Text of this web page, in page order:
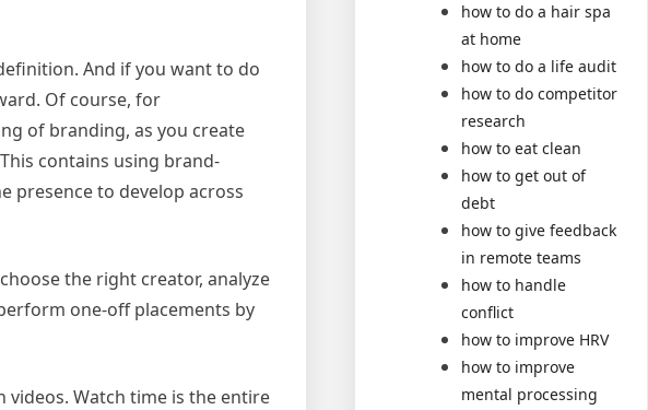
And if you want to do
Of course, for
of branding, as you create
contains using brand-
presence to develop across
the right creator, analyze
one-off placements by
videos. Watch time is the entire
how to do a hair spa
at home
how to do a life audit
how to do competitor
research
how to eat clean
how to get out of
debt
how to give feedback
in remote teams
how to handle
conflict
how to improve HRV
how to improve
mental processing